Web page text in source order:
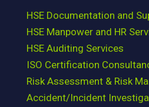
HSE Documentation and
HSE Manpower and HR
HSE Auditing Services
ISO Certification
Risk Assessment & Risk
Accident/Incident